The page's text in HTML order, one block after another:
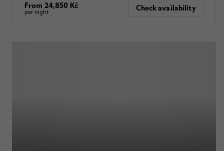
From 24,850 Kč
per night Check availability